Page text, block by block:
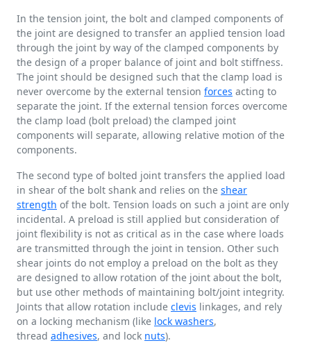
In the tension joint, the bolt and clamped components of
the joint are designed to transfer an applied tension load
through the joint by way of the clamped components by
the design of a proper balance of joint and bolt stiffness.
The joint should be designed such that the clamp load is
never overcome by the external tension forces acting to
separate the joint. If the external tension forces overcome
the clamp load (bolt preload) the clamped joint
components will separate, allowing relative motion of the
components.
The second type of bolted joint transfers the applied load
in shear of the bolt shank and relies on the shear
strength of the bolt. Tension loads on such a joint are only
incidental. A preload is still applied but consideration of
joint flexibility is not as critical as in the case where loads
are transmitted through the joint in tension. Other such
shear joints do not employ a preload on the bolt as they
are designed to allow rotation of the joint about the bolt,
but use other methods of maintaining bolt/joint integrity.
Joints that allow rotation include clevis linkages, and rely
on a locking mechanism (like lock washers,
thread adhesives, and lock nuts).